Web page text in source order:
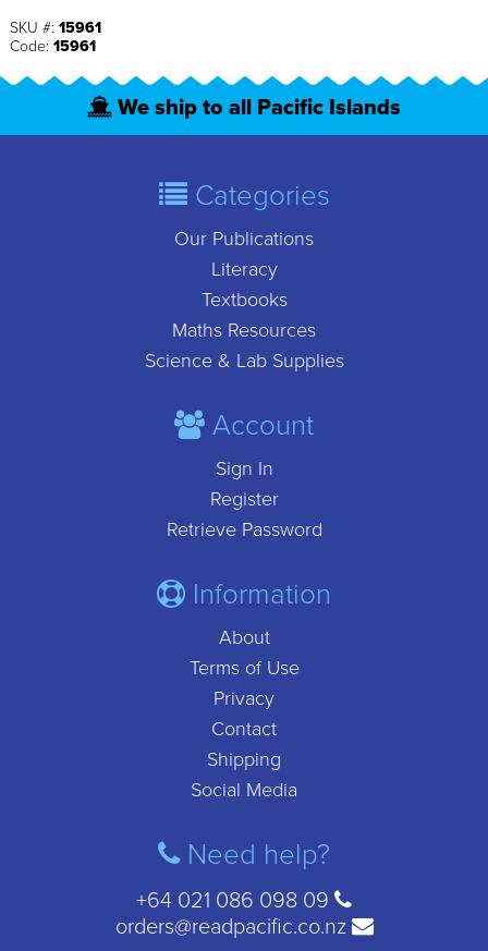
SKU #: 15961
Code: 15961
We ship to all Pacific Islands
Categories
Our Publications
Literacy
Textbooks
Maths Resources
Science & Lab Supplies
Account
Sign In
Register
Retrieve Password
Information
About
Terms of Use
Privacy
Contact
Shipping
Social Media
Need help?
+64 021 086 098 09
orders@readpacific.co.nz